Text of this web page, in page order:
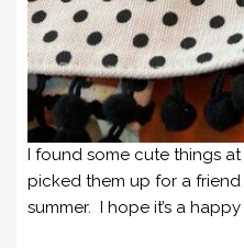
I found some cute things
picked them up for a friend
summer. I hope it’s a